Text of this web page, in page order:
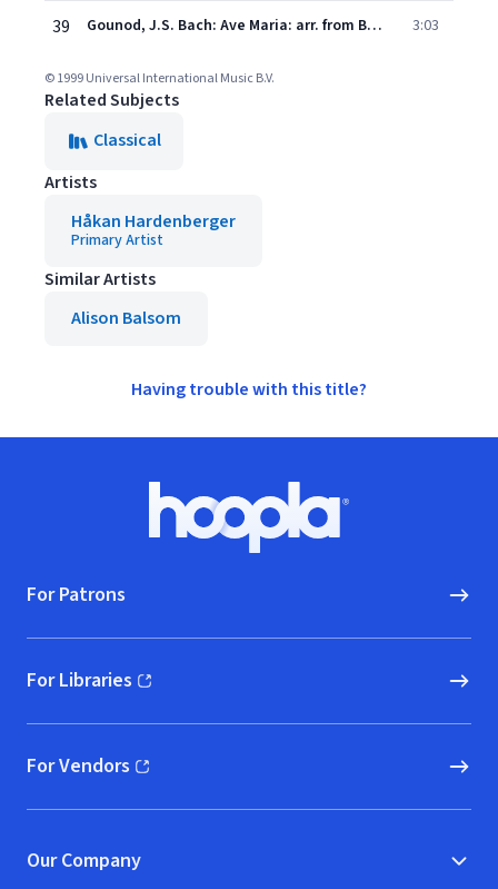
39 Gounod, J.S. Bach: Ave Maria: arr. from Bach's Prelude No.1 BWV 846 3:03
© 1999 Universal International Music B.V.
Related Subjects
Classical
Artists
Håkan Hardenberger
Primary Artist
Similar Artists
Alison Balsom
Having trouble with this title?
Hoopla logo, Go to homepage
For Patrons
For Libraries
(opens in new window)
For Vendors
(opens in new window)
Our Company